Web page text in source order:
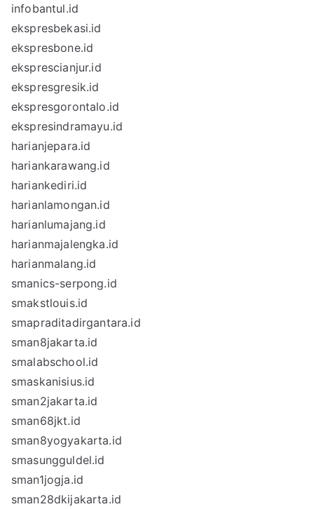
infobantul.id
ekspresbekasi.id
ekspresbone.id
eksprescianjur.id
ekspresgresik.id
ekspresgorontalo.id
ekspresindramayu.id
harianjepara.id
hariankarawang.id
hariankediri.id
harianlamongan.id
harianlumajang.id
harianmajalengka.id
harianmalang.id
smanics-serpong.id
smakstlouis.id
smapraditadirgantara.id
sman8jakarta.id
smalabschool.id
smaskanisius.id
sman2jakarta.id
sman68jkt.id
sman8yogyakarta.id
smasungguldel.id
sman1jogja.id
sman28dkijakarta.id